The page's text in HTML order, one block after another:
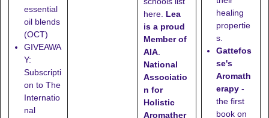
essential
oil blends
(OCT)
GIVEAWA
Y:
Subscripti
on to The
Internatio
nal
here Lea
is a proud
Member of
AIA
National
Associatio
n for
Holistic
Aromather
healing
propertie
s.
Gattefos
se's
Aromath
erapy -
the first
book on